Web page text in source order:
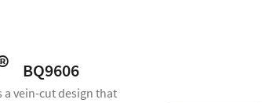
BQ9606
a vein-cut design that